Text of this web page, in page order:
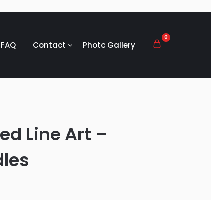
FAQ Contact Photo Gallery
0
Line Art –